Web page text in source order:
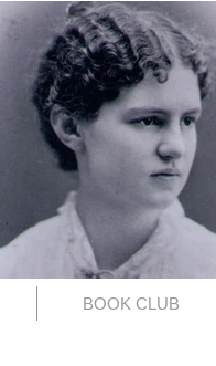
BOOK CLUB